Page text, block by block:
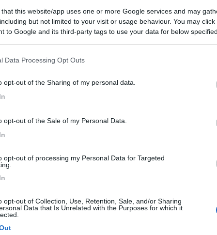
that this website/app uses one or more Google services and may
but not limited to your visit or usage behaviour. You may
to Google and its third-party tags to use your data for below
Data Processing Opt Outs
opt-out of the Sharing of my personal data.
opt-out of the Sale of my Personal Data.
opt-out of processing my Personal Data for Targeted
opt-out of Collection, Use, Retention, Sale, and/or Sharing
Data that Is Unrelated with the Purposes for which it
San
concessionari
con Malibu
Malibu
concessionari
Prezzo
Van, furgonato Elnagh
appuntamenti